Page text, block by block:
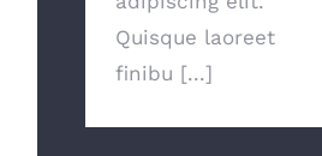
Quisque laoreet
finibu [...]